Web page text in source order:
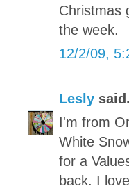
Christmas
the week.
12/2/09,
Lesly
I'm from
White
for a
back. I